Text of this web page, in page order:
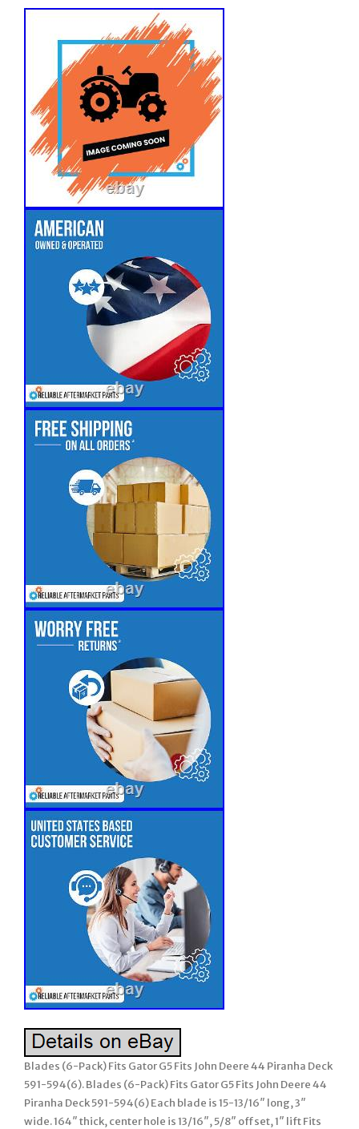
Blades (6-Pack) Fits Gator G5 Fits John Deere 44 Piranha Deck
591-594(6). Blades (6-Pack) Fits Gator G5 Fits John Deere 44
Piranha Deck 591-594(6) Each blade is 15-13/16″ long, 3″
wide. 164″ thick, center hole is 13/16″, 5/8″ offset, 1″ lift Fits